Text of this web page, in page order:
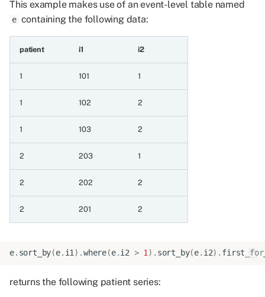
12.1.5 To first of month
12.1.6 Add days
12.1.7 Subtract days
12.1.9 Add years
duration
12.1.11 Difference
between dates in years
This example makes use of an event-level table named
e containing the following data:
patient i1 i2
1 101 1
1 102 2
1 103 2
2 203 1
2 202 2
2 201 2
e. sort_by(e. i1) .where(e.i2 > 1) . sort_by(e. i2) .
returns the following patient series: